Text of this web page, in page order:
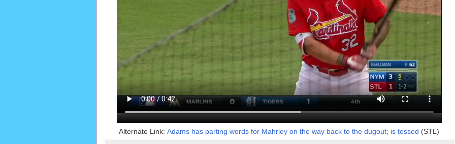
Alternate Link: Adams has parting words for Mahrley on the way back to the dugout; is tossed (STL)